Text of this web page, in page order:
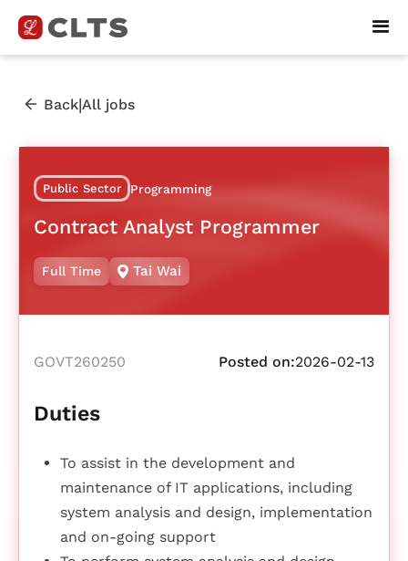
Back|All jobs
Public Sector Programming
Contract Analyst Programmer
Full Time Tai Wai
GOVT260250 Posted on:2026-02-13
Duties
To assist in the development and
maintenance of IT applications, including
system analysis and design, implementation
and on-going support